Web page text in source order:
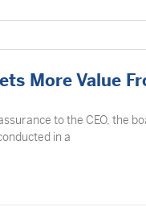
More Value
to the CEO, the
in a